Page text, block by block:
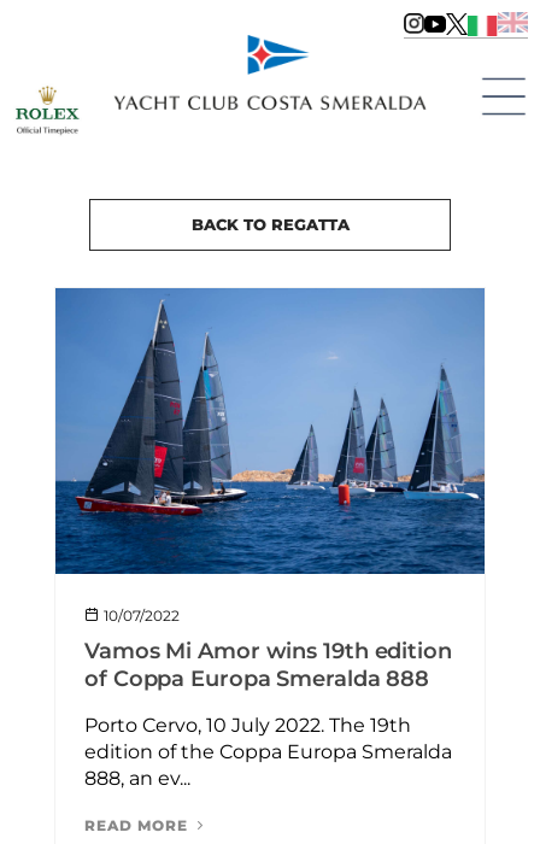
BACK TO REGATTA
10/07/2022
Vamos Mi Amor wins 19th edition
of Coppa Europa Smeralda 888
Porto Cervo, 10 July 2022. The 19th
edition of the Coppa Europa Smeralda
888, an ev...
READ MORE